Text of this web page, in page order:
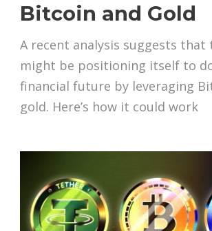
Bitcoin and Gold
A recent analysis suggests that
might be positioning itself to
financial future by leveraging
gold. Here’s how it could work